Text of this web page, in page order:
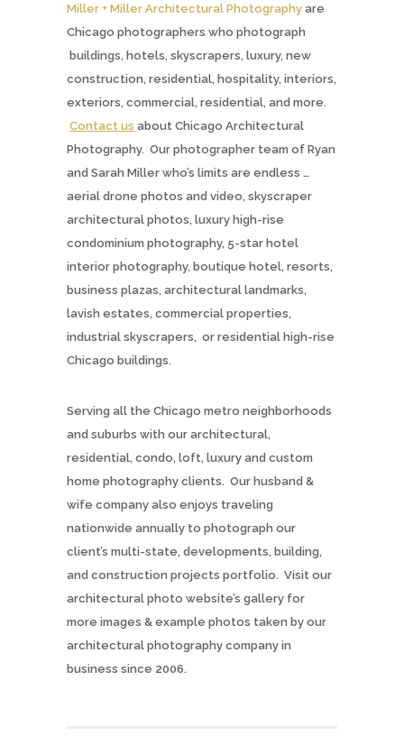
Miller + Miller Architectural Photography are
Chicago photographers who photograph
buildings, hotels, skyscrapers, luxury, new
construction, residential, hospitality, interiors,
exteriors, commercial, residential, and more.
Contact us about Chicago Architectural
Photography. Our photographer team of Ryan
and Sarah Miller who’s limits are endless …
aerial drone photos and video, skyscraper
architectural photos, luxury high-rise
condominium photography, 5-star hotel
interior photography, boutique hotel, resorts,
business plazas, architectural landmarks,
lavish estates, commercial properties,
industrial skyscrapers, or residential high-rise
Chicago buildings.
Serving all the Chicago metro neighborhoods
and suburbs with our architectural,
residential, condo, loft, luxury and custom
home photography clients. Our husband &
wife company also enjoys traveling
nationwide annually to photograph our
client’s multi-state, developments, building,
and construction projects portfolio. Visit our
architectural photo website’s gallery for
more images & example photos taken by our
architectural photography company in
business since 2006.